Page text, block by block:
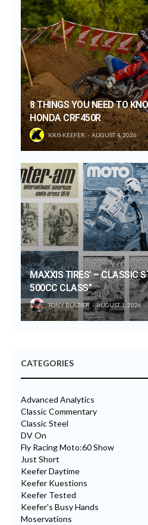
8 THINGS YOU NEED TO
HONDA CRF450R
KRIS KEEFER AUGUST 4, 2026
MAXXIS TIRES’ – CLASSIC
500CC CLASS”
TONY BLAZIER AUGUST 1, 2026
CATEGORIES
Advanced Analytics
Classic Commentary
Classic Steel
DV On
Fly Racing Moto:60 Show
Just Short
Keefer Daytime
Keefer Kuestions
Keefer Tested
Keefer's Busy Hands
Moservations